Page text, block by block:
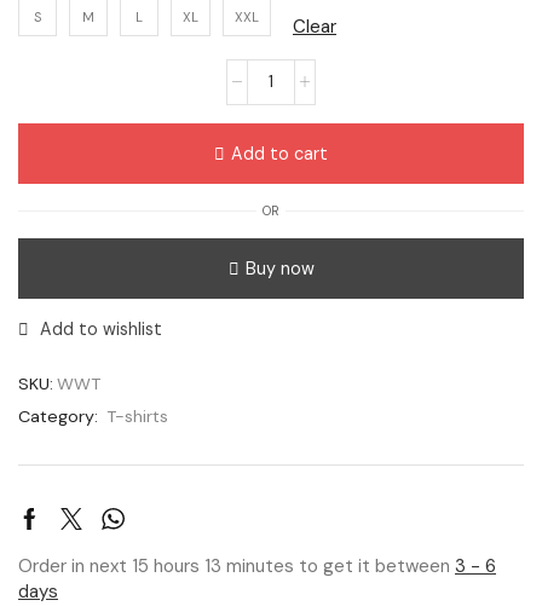
S M L XL XXL Clear
Add to cart
OR
Buy now
Add to wishlist
SKU: WWT
Category: T-shirts
Order in next 15 hours 13 minutes to get it between 3 - 6
days